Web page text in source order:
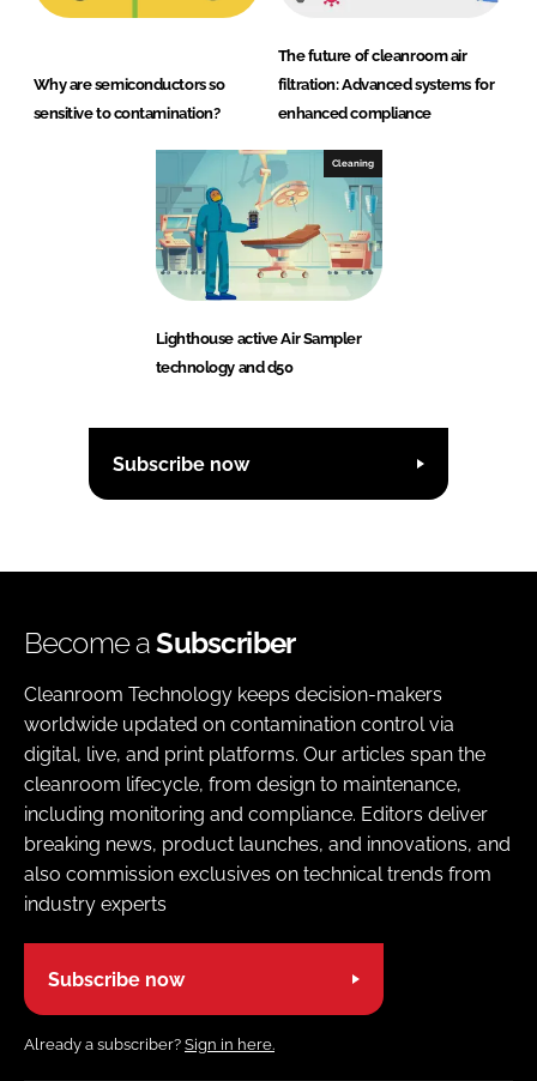
Why are semiconductors so
sensitive to contamination?
The future of cleanroom air
filtration: Advanced systems for
enhanced compliance
Cleaning
Lighthouse active Air Sampler
technology and d50
Subscribe now
Become aSubscriber
Cleanroom Technology keeps decision-makers
worldwide updated on contamination control via
digital, live, and print platforms. Our articles span the
cleanroom lifecycle, from design to maintenance,
including monitoring and compliance. Editors deliver
breaking news, product launches, and innovations, and
also commission exclusives on technical trends from
industry experts
Subscribe now
Already a subscriber? Sign in here.